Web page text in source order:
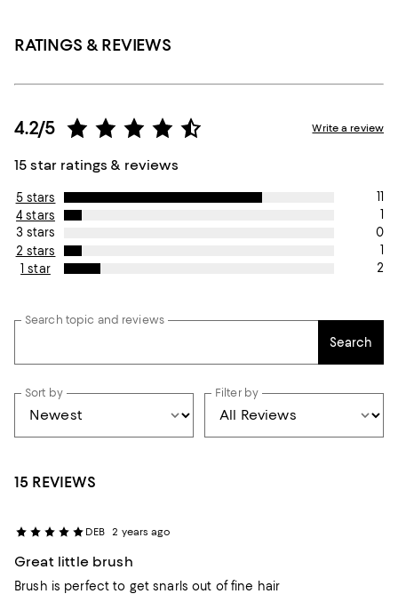
RATINGS & REVIEWS
4.2/5
15 star ratings & reviews
Write a review
5 stars
11
4 stars
1
3 stars
0
2 stars
1
1 star
2
Search topic and reviews
Search
Sort by Filter by
15 REVIEWS
DEB 2 years ago
Great little brush
Brush is perfect to get snarls out of fine hair